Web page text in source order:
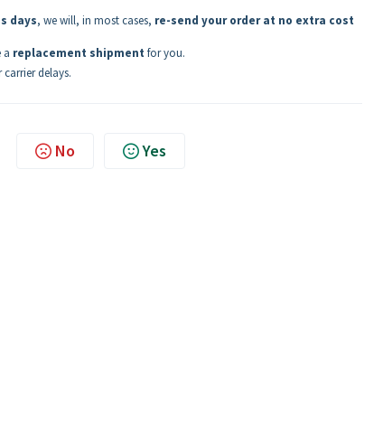
days, we will, in most cases, re-send your order at no extra cost
a replacement shipment for you.
delays.
No Yes